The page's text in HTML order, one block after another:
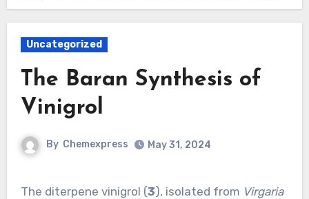
Uncategorized
The Baran Synthesis of
Vinigrol
By Chemexpress May 31, 2024
The diterpene vinigrol (3), isolated from Virgaria